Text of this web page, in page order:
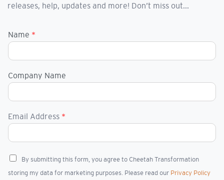
releases, help, updates and more! Don’t miss out...
Name *
Company Name
Email Address *
C
e
By submitting this form, you agree to Cheetah Transformation
storing my data for marketing purposes. Please read our Privacy Policy